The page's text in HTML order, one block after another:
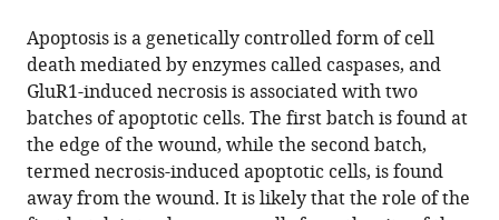
BibTeX
Download
.RIS
Apoptosis is a genetically controlled form of cell
death mediated by enzymes called caspases, and
GluR1-induced necrosis is associated with two
batches of apoptotic cells. The first batch is found at
the edge of the wound, while the second batch,
termed necrosis-induced apoptotic cells, is found
away from the wound. It is likely that the role of the